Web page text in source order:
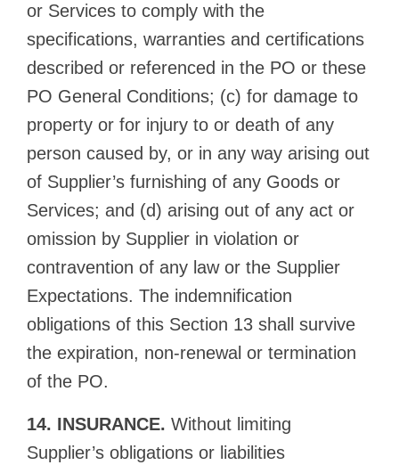
or Services to comply with the
specifications, warranties and certifications
described or referenced in the PO or these
PO General Conditions; (c) for damage to
property or for injury to or death of any
person caused by, or in any way arising out
of Supplier’s furnishing of any Goods or
Services; and (d) arising out of any act or
omission by Supplier in violation or
contravention of any law or the Supplier
Expectations. The indemnification
obligations of this Section 13 shall survive
the expiration, non-renewal or termination
of the PO.
14. INSURANCE. Without limiting
Supplier’s obligations or liabilities